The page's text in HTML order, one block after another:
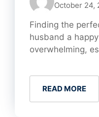
October 24,
Finding the
husband a
overwhelming,
READ MORE